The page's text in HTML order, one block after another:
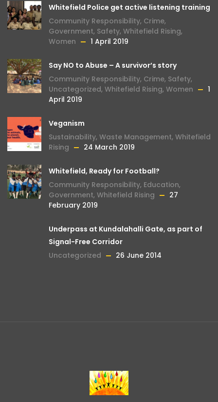
Whitefield Police get active listening training
Community Responsibility, Crime,
Government, Safety, Whitefield Rising,
Women
1 April 2019
Say NO to Abuse – A survivor’s story
Community Responsibility, Crime, Safety,
Uncategorized, Whitefield Rising, Women
1
April 2019
Veganism
Sustainability, Waste Management, Whitefield
Rising
24 March 2019
Whitefield, Ready for Football?
Community Responsibility, Education,
Government, Whitefield Rising
27
February 2019
Underpass at Kundalahalli Gate, as part of
Signal-Free Corridor
Uncategorized
26 June 2014